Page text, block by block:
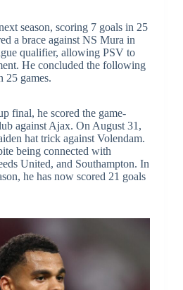
season, scoring 7 goals in 25
a brace against NS Mura in
qualifier, allowing PSV to
He concluded the following
25 games.
final, he scored the game-
against Ajax. On August 31,
hat trick against Volendam.
being connected with
United, and Southampton. In
he has now scored 21 goals